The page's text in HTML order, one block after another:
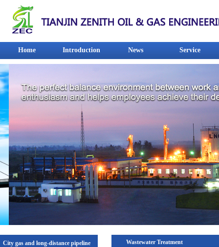
Home Introduction News Service
City gas and long-distance pipeline
Wastewater Treatment